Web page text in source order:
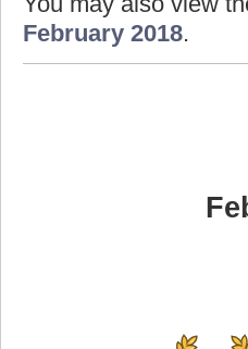
February 2018.